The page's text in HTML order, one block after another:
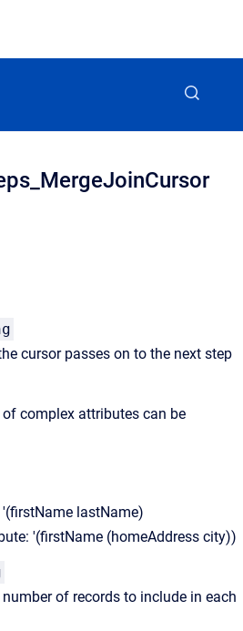
cursor passes on to the next step
complex attributes can be
lastName)
'(firstName (homeAddress city))
of records to include in each